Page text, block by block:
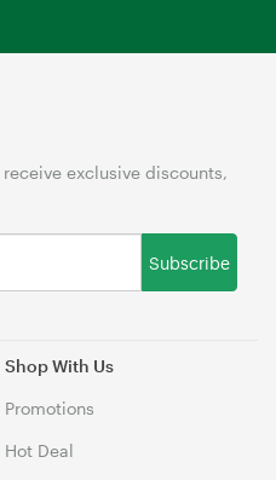
Shop With Us
Promotions
Hot Deal
exclusive discounts,
Subscribe